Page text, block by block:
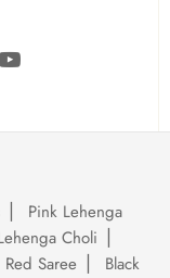
Pink Lehenga
Choli
Red Saree
Black